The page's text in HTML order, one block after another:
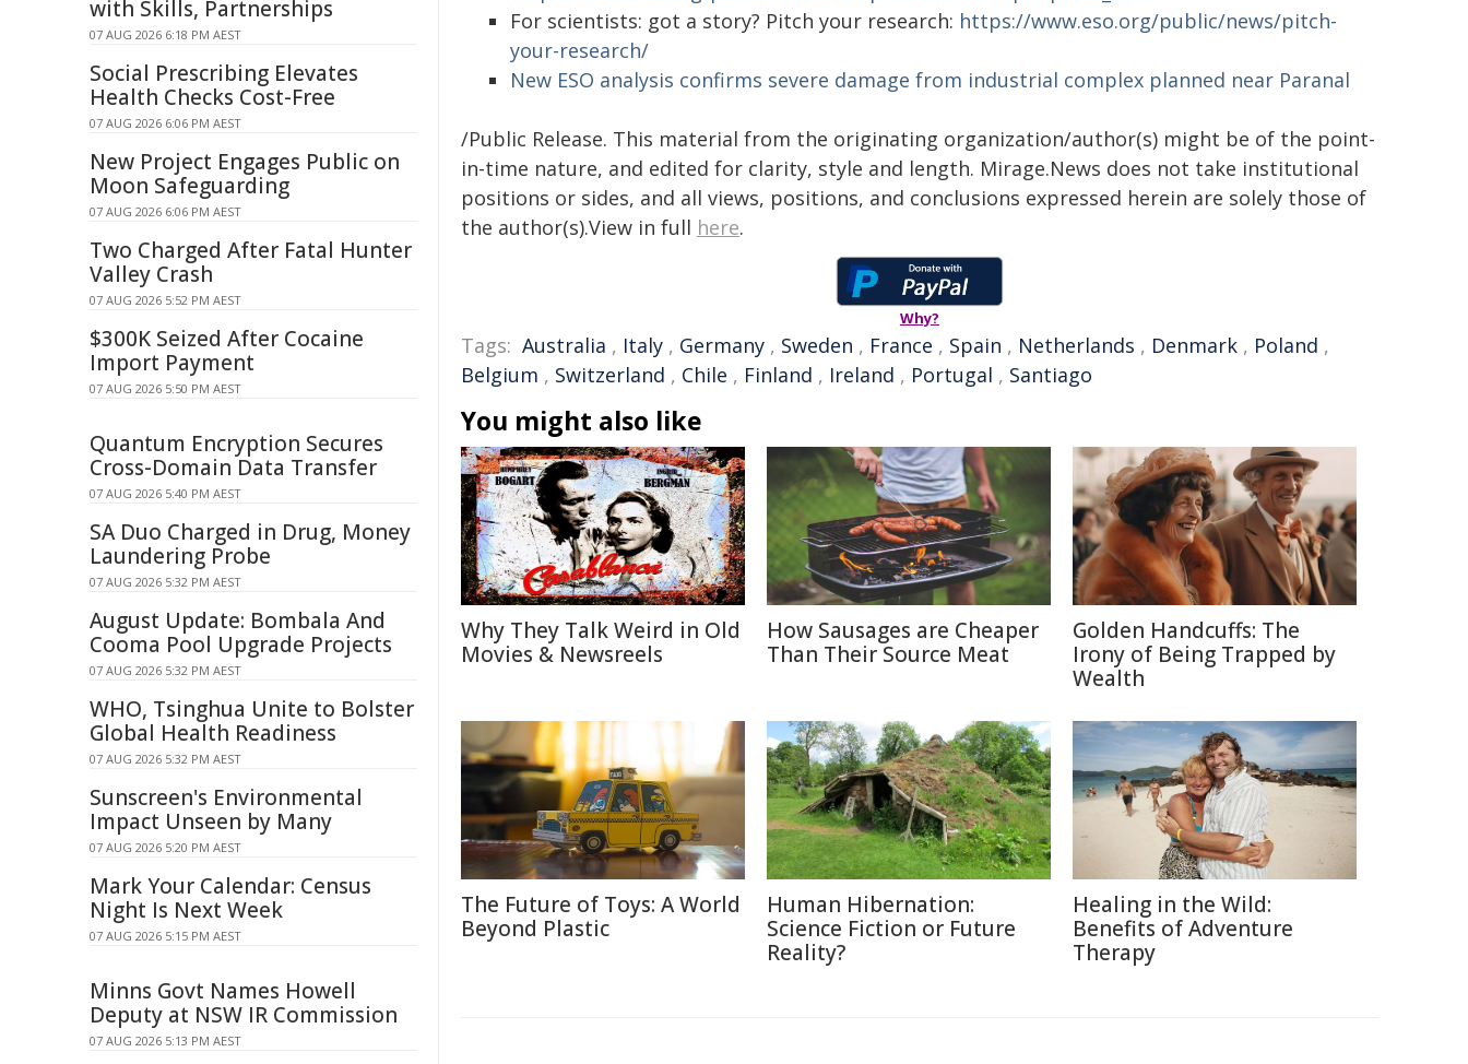
For scientists: got a story? Pitch your research: https://www.eso.org/public/news/pitch-
your-research/
New ESO analysis confirms severe damage from industrial complex planned near Paranal
/Public Release. This material from the originating organization/author(s) might be of the point-
in-time nature, and edited for clarity, style and length. Mirage.News does not take institutional
positions or sides, and all views, positions, and conclusions expressed herein are solely those of
the author(s).View in full here.
Why?
Tags: Australia , Italy , Germany , Sweden , France , Spain , Netherlands , Denmark , Poland ,
Belgium , Switzerland , Chile , Finland , Ireland , Portugal , Santiago
You might also like
Why They Talk Weird in Old
Movies & Newsreels
How Sausages are Cheaper
Than Their Source Meat
Golden Handcuffs: The
Irony of Being Trapped by
Wealth
The Future of Toys: A World
Beyond Plastic
Human Hibernation:
Science Fiction or Future
Reality?
Healing in the Wild:
Benefits of Adventure
Therapy
with Skills, Partnerships
07 AUG 2026 6:18 PM AEST
Social Prescribing Elevates
Health Checks Cost-Free
07 AUG 2026 6:06 PM AEST
New Project Engages Public on
Moon Safeguarding
07 AUG 2026 6:06 PM AEST
Two Charged After Fatal Hunter
Valley Crash
07 AUG 2026 5:52 PM AEST
$300K Seized After Cocaine
Import Payment
07 AUG 2026 5:50 PM AEST
Quantum Encryption Secures
Cross-Domain Data Transfer
07 AUG 2026 5:40 PM AEST
SA Duo Charged in Drug, Money
Laundering Probe
07 AUG 2026 5:32 PM AEST
August Update: Bombala And
Cooma Pool Upgrade Projects
07 AUG 2026 5:32 PM AEST
WHO, Tsinghua Unite to Bolster
Global Health Readiness
07 AUG 2026 5:32 PM AEST
Sunscreen's Environmental
Impact Unseen by Many
07 AUG 2026 5:20 PM AEST
Mark Your Calendar: Census
Night Is Next Week
07 AUG 2026 5:15 PM AEST
Minns Govt Names Howell
Deputy at NSW IR Commission
07 AUG 2026 5:13 PM AEST